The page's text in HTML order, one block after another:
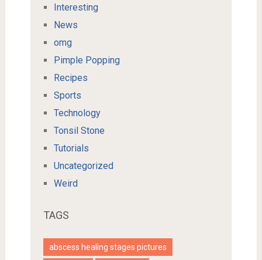
Interesting
News
omg
Pimple Popping
Recipes
Sports
Technology
Tonsil Stone
Tutorials
Uncategorized
Weird
TAGS
abscess healing stages pictures